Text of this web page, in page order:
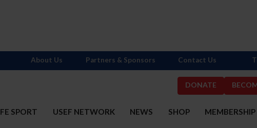
DONATE
SPORT USEF NETWORK NEWS SHOP MEMBERSHIP
About Us Partners & Sponsors Contact Us